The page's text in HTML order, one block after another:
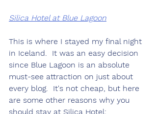
Silica Hotel at Blue Lagoon
This is where I stayed my final night
in Iceland.  It was an easy decision
since Blue Lagoon is an absolute
must-see attraction on just about
every blog.  It's not cheap, but here
are some other reasons why you
should stay at Silica Hotel: